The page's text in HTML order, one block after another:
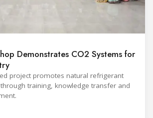
Demonstrates CO2 Systems for
project promotes natural refrigerant
training, knowledge transfer and